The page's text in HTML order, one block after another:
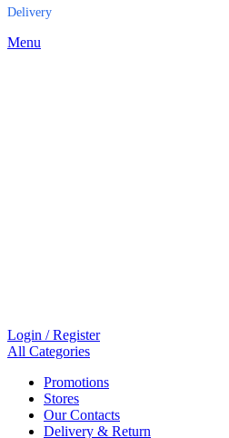
Delivery
Menu
Login / Register
All Categories
Promotions
Stores
Our Contacts
Delivery & Return